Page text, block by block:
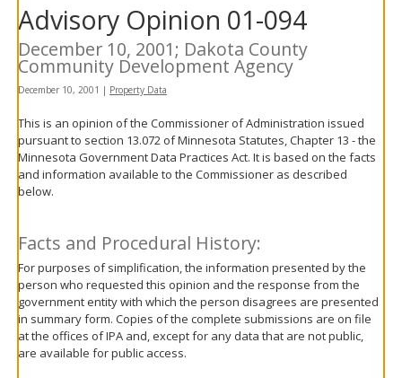
tab
key.
Use
the
and
move
sub-
menus.
Advisory Opinion 01-094
December 10, 2001; Dakota County
Community Development Agency
December 10, 2001 | Property Data
This is an opinion of the Commissioner of Administration issued
pursuant to section 13.072 of Minnesota Statutes, Chapter 13 - the
Minnesota Government Data Practices Act. It is based on the facts
and information available to the Commissioner as described
below.
Facts and Procedural History:
For purposes of simplification, the information presented by the
person who requested this opinion and the response from the
government entity with which the person disagrees are presented
in summary form. Copies of the complete submissions are on file
at the offices of IPA and, except for any data that are not public,
are available for public access.